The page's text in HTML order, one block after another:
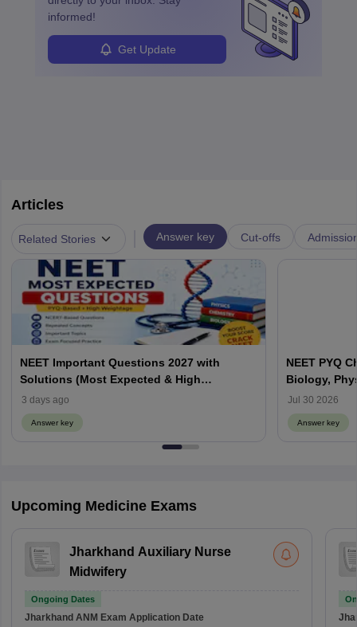
informed!
Get Update
Articles
Related Stories Answer key Cut-offs
NEET Important Questions 2027 with
Solutions (Most Expected & High
Weightage)
3 days ago
Answer key
NEET PYQ
Biology,
Jul 30 2026
Answer key
Upcoming Medicine Exams
Jharkhand Auxiliary Nurse
Midwifery
Ongoing Dates
Jharkhand ANM Exam Application Date